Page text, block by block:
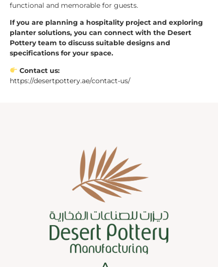
functional and memorable for guests.
If you are planning a hospitality project and exploring
planter solutions, you can connect with the Desert
Pottery team to discuss suitable designs and
specifications for your space.
Contact us:
https://desertpottery.ae/contact-us/